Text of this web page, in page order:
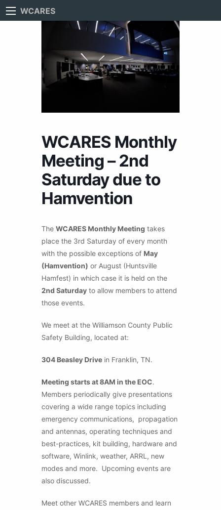
WCARES
WCARES Monthly
Meeting – 2nd
Saturday due to
Hamvention
The WCARES Monthly Meeting takes
place the 3rd Saturday of every month
with the possible exceptions of May
(Hamvention) or August (Huntsville
Hamfest) in which case it is held on the
2nd Saturday to allow members to attend
those events.
We meet at the Williamson County Public
Safety Building, located at:
304 Beasley Drive in Franklin, TN.
Meeting starts at 8AM in the EOC.
Members periodically give presentations
covering a wide range topics including
emergency communications, propagation
and antennas, operating techniques and
best-practices, kit building, hardware and
software, Winlink, weather, ARRL, new
modes and more. Upcoming events are
also discussed.
Meet other WCARES members and learn